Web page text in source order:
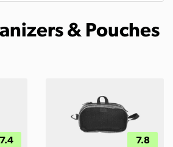
& Pouches
7.4 7.8